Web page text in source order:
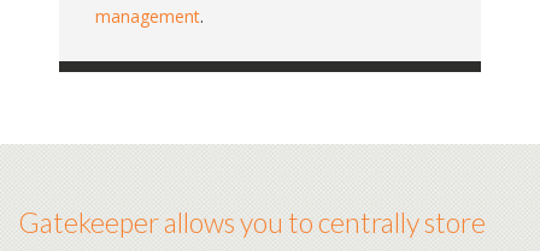
management.
Gatekeeper allows you to centrally store